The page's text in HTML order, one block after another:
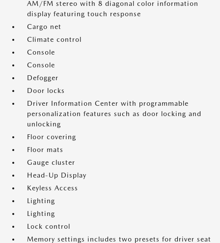
AM/FM stereo with 8 diagonal color information
display featuring touch response
Cargo net
Climate control
Console
Console
Defogger
Door locks
Driver Information Center with programmable
personalization features such as door locking and
unlocking
Floor covering
Floor mats
Gauge cluster
Head-Up Display
Keyless Access
Lighting
Lighting
Lock control
Memory settings includes two presets for driver seat